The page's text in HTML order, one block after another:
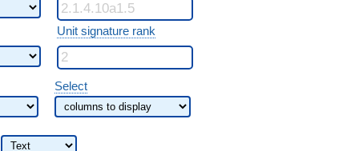
Unit signature rank
Select